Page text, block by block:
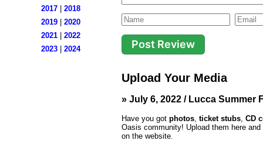
2017| 2018
2019| 2020
2021| 2022
2023| 2024
Upload Your Media
» July 6, 2022 / Lucca Summer
Have you got photos ticket stubs CD
Oasis community! Upload them here
on the website.